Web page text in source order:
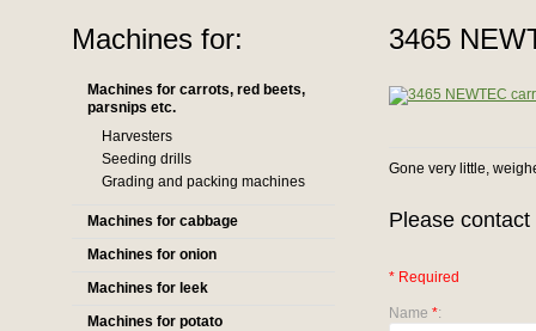
Machines for:
Machines for carrots, red beets,
parsnips etc.
Harvesters
Seeding drills
Grading and packing machines
Machines for cabbage
Machines for onion
Machines for leek
Machines for potato
3465
Gone very little,
Please
* Required
Name *: